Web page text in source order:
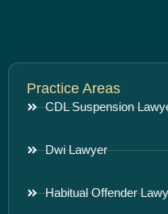
Practice Areas
CDL Suspension
Dwi Lawyer
Habitual Offender